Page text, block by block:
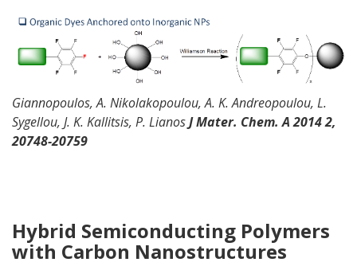
Giannopoulos, A. Nikolakopoulou, A. K. Andreopoulou, L.
Sygellou, J. K. Kallitsis, P. LianosJMater. Chem. A2014 2,
20748-20759
Hybrid Semiconducting Polymers
with Carbon Nanostructures